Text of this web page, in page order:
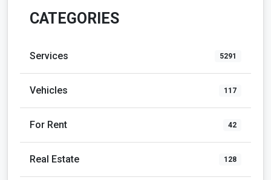
CATEGORIES
Services 5291
Vehicles 117
For Rent 42
Real Estate 128